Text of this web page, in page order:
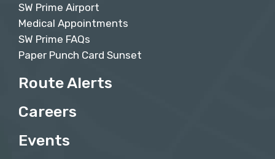
SW Prime Airport
Medical Appointments
SW Prime FAQs
Paper Punch Card Sunset
Route Alerts
Careers
Events